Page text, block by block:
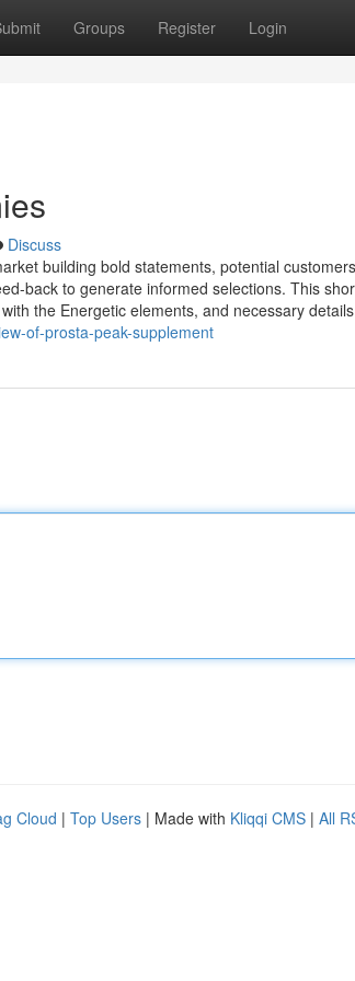
Groups Register Login
Discuss
building bold statements, potential
back to generate informed selections. This
the Energetic elements, and necessary details
of-prosta-peak-supplement
Cloud | Top Users | Made with Kliqqi CMS | All